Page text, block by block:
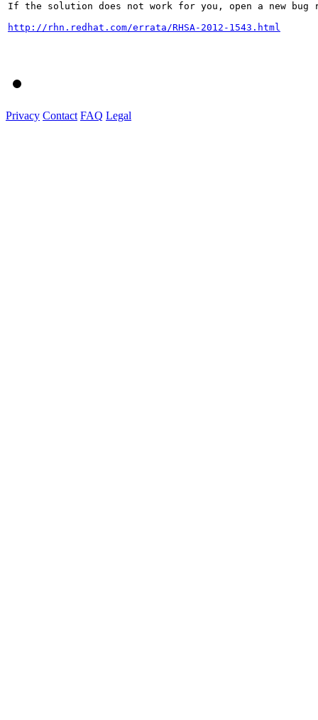
If the solution does not work for you, open a new bug
http://rhn.redhat.com/errata/RHSA-2012-1543.html
Privacy Contact FAQ Legal